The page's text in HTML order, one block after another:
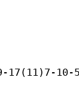
17(11)7-